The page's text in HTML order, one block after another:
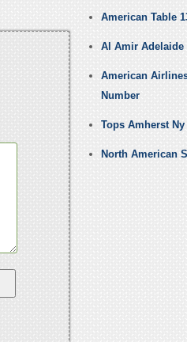
American Table
Al Amir Adelaide
American
Number
Tops Amherst
North American